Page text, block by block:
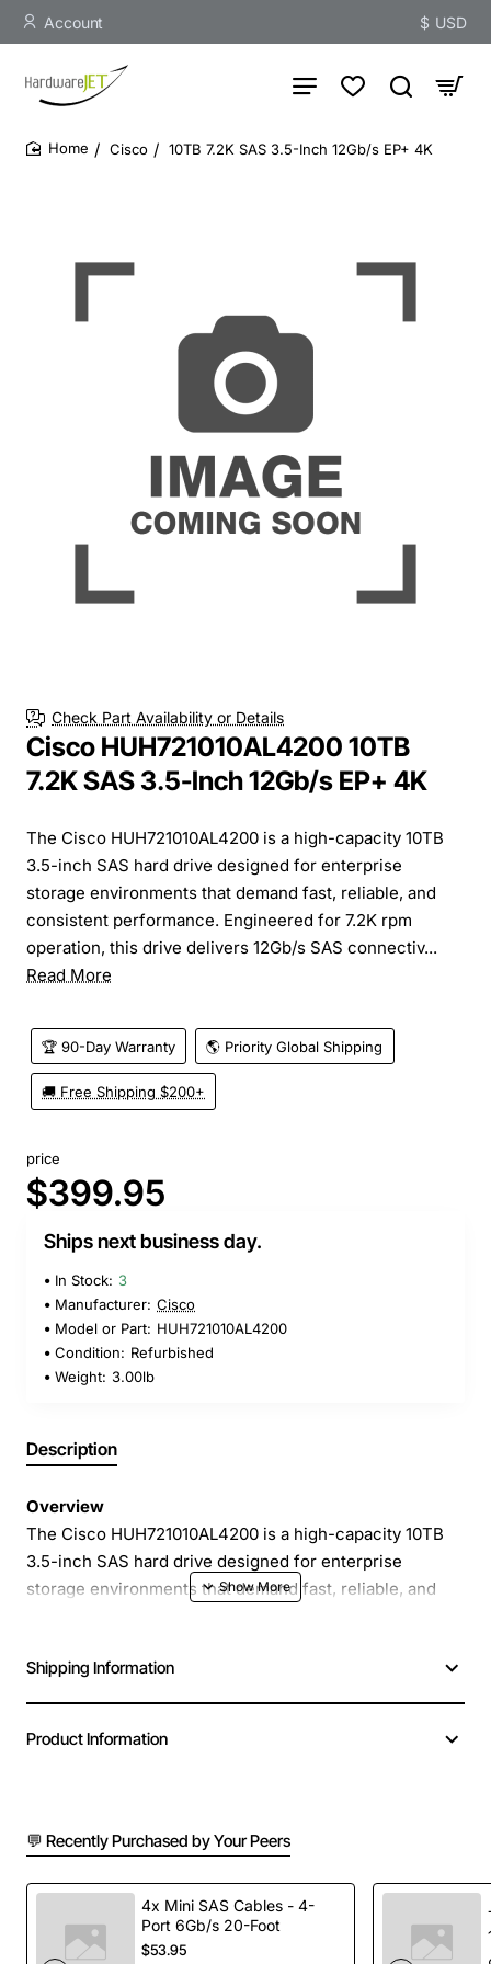
Account $ USD
Cisco 10TB 7.2K SAS 3.5-Inch 12Gb/s EP+ 4K
Check Part Availability or Details
Cisco HUH721010AL4200 10TB
7.2K SAS 3.5-Inch 12Gb/s EP+ 4K
The Cisco HUH721010AL4200 is a high-capacity 10TB
3.5-inch SAS hard drive designed for enterprise
storage environments that demand fast, reliable, and
consistent performance. Engineered for 7.2K rpm
operation, this drive delivers 12Gb/s SAS connectiv...
Read More
🏆 90-Day Warranty 🌎 Priority Global Shipping
🚚 Free Shipping $200+
price
$399.95
Ships next business day.
In Stock: 3
Manufacturer: Cisco
Model or Part: HUH721010AL4200
Condition: Refurbished
Weight: 3.00lb
Description
Overview
The Cisco HUH721010AL4200 is a high-capacity 10TB
3.5-inch SAS hard drive designed for enterprise
storage environments that demand fast, reliable, and
and advanced EP+ technology to support demanding
workloads such as virtualization, database management,
10TB raw capacity in a standard 3.5-inch form
factor
7.2K rpm spindle speed for a balance of
performance and power efficiency
Shipping Information
Product Information
💬 Recently Purchased by Your Peers
4x Mini SAS Cables - 4-
Port 6Gb/s 20-Foot
$53.95